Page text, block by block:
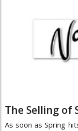
The Selling of
As soon as Spring